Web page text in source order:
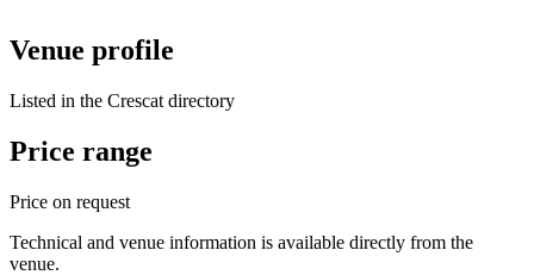
Venue profile
Listed in the Crescat directory
Price range
Price on request
Technical and venue information is available directly from the
venue.